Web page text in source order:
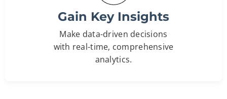
Gain Key Insights
Make data-driven decisions
with real-time, comprehensive
analytics.